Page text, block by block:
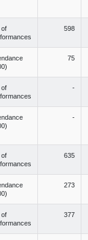
of
598
75
of
-
-
of
635
273
of
377